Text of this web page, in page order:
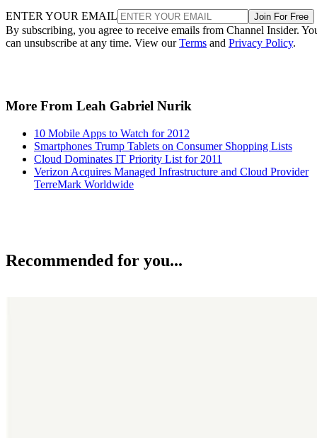
ENTER YOUR EMAIL Join For Free
By subscribing, you agree to receive emails from Channel Insider.
can unsubscribe at any time. View ourTerms and Privacy Policy.
More From Leah Gabriel Nurik
10 Mobile Apps to Watch for 2012
Smartphones Trump Tablets on Consumer Shopping Lists
Cloud Dominates IT Priority List for 2011
Verizon Acquires Managed Infrastructure and Cloud Provider
TerreMark Worldwide
Recommended for you...